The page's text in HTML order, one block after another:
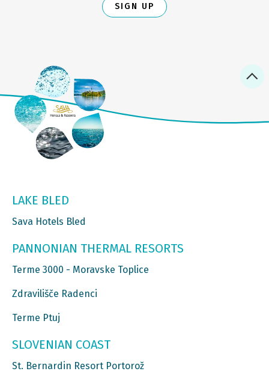
SIGN UP
LAKE BLED
Sava Hotels Bled
PANNONIAN THERMAL RESORTS
Terme 3000 - Moravske Toplice
Zdravilišče Radenci
Terme Ptuj
SLOVENIAN COAST
St. Bernardin Resort Portorož